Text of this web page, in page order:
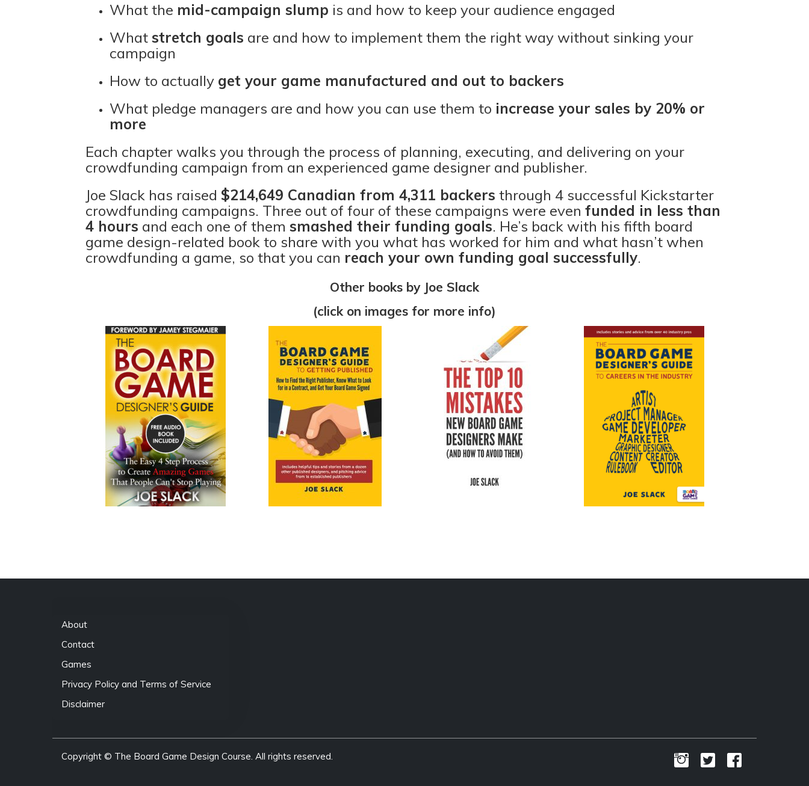
What the mid-campaign slump is and how to keep your audience engaged
What stretch goals are and how to implement them the right way without sinking your
campaign
How to actually get your game manufactured and out to backers
What pledge managers are and how you can use them to increase your sales by 20% or
more
Each chapter walks you through the process of planning, executing, and delivering on your
crowdfunding campaign from an experienced game designer and publisher.
Joe Slack has raised $214,649 Canadian from 4,311 backers through 4 successful Kickstarter
crowdfunding campaigns. Three out of four of these campaigns were even funded in less than
4 hours and each one of them smashed their funding goals. He’s back with his fifth board
game design-related book to share with you what has worked for him and what hasn’t when
crowdfunding a game, so that you can reach your own funding goal successfully.
Other books by Joe Slack
(click on images for more info)
About
Contact
Games
Privacy Policy and Terms of Service
Disclaimer
Copyright © The Board Game Design Course. All rights reserved.